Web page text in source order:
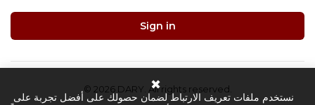
Sign in
© 2026 DARY. All rights reserved.
✖
نستخدم ملفات تعريف الارتباط لضمان حصولك على أفضل تجربة على